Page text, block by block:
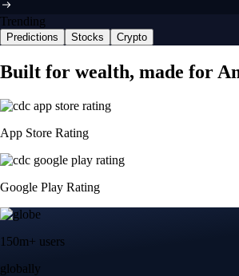
Trending
Predictions Stocks Crypto
Built for wealth, made for
App Store Rating
Google Play Rating
150m+ users
globally